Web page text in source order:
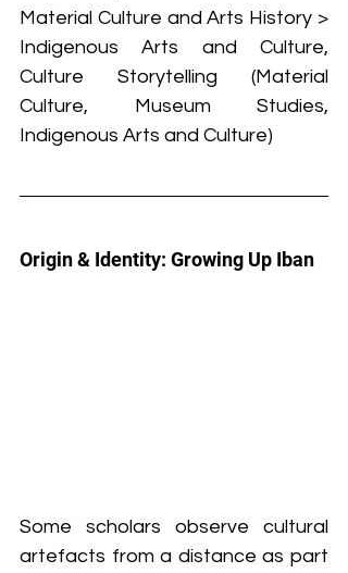
Material Culture and Arts History >
Indigenous Arts and Culture,
Culture Storytelling (Material
Culture, Museum Studies,
Indigenous Arts and Culture)
Origin & Identity: Growing Up Iban
Some scholars observe cultural
artefacts from a distance as part